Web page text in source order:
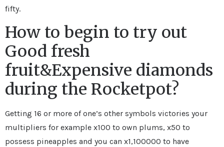
fifty.
How to begin to try out
Good fresh
fruit&Expensive diamonds
during the Rocketpot?
Getting 16 or more of one’s other symbols victories your
multipliers for example x100 to own plums, x50 to
possess pineapples and you can x1,100000 to have